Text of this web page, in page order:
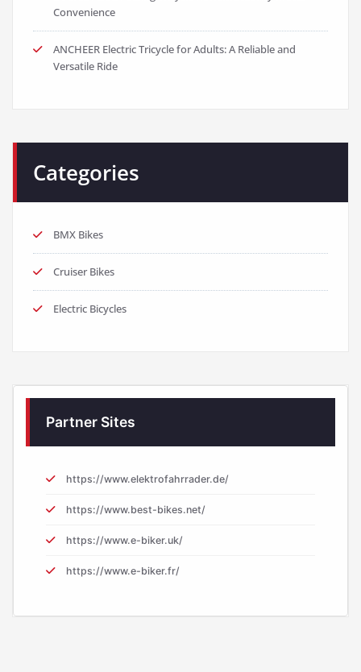
Convenience
ANCHEER Electric Tricycle for Adults: A Reliable and
Versatile Ride
Categories
BMX Bikes
Cruiser Bikes
Electric Bicycles
Partner Sites
https://www.elektrofahrrader.de/
https://www.best-bikes.net/
https://www.e-biker.uk/
https://www.e-biker.fr/